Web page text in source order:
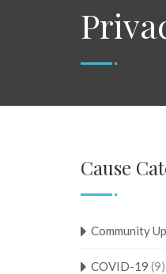
Cause
Community
COVID-19 (9)